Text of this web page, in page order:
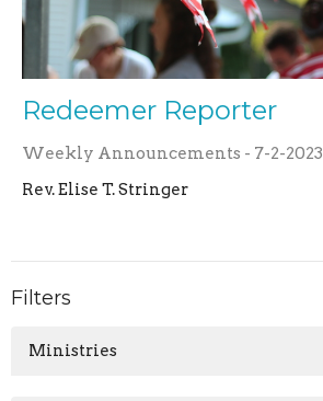
Redeemer Reporter
Weekly Announcements - 7-2-2023
Rev. Elise T. Stringer
Filters
Ministries